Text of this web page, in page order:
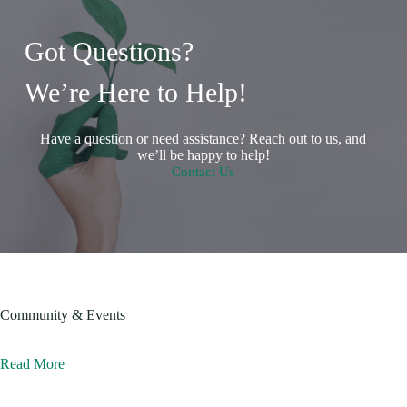
Got Questions?
We’re Here to Help!
Have a question or need assistance? Reach out to us, and
we’ll be happy to help!
Contact Us
Community & Events
Read More